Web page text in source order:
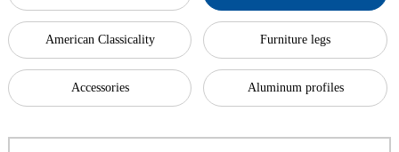
American Classicality Furniture legs
Accessories Aluminum profiles